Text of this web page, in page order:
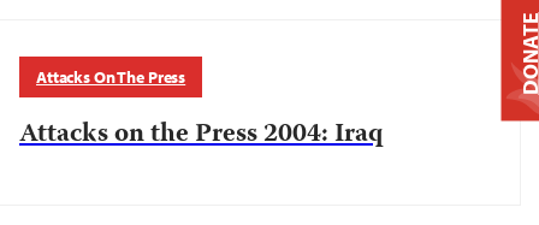
Attacks On The Press
Attacks on the Press 2004: Iraq